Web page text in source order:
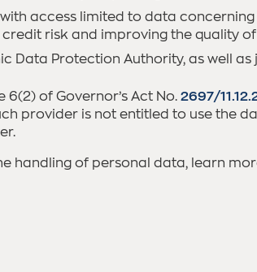
access limited to data
credit risk and improving the quality
Data Protection Authority, as well
6(2) of Governor’s Act No. 2697/
provider is not entitled to use the
handling of personal data, learn